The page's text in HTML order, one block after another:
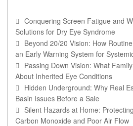
Conquering Screen Fatigue and
Solutions for Dry Eye Syndrome
Beyond 20/20 Vision: How
an Early Warning System for
Passing Down Vision: What
About Inherited Eye Conditions
Hidden Underground: Why Real
Basin Issues Before a Sale
Silent Hazards at Home:
Carbon Monoxide and Poor Air Flow